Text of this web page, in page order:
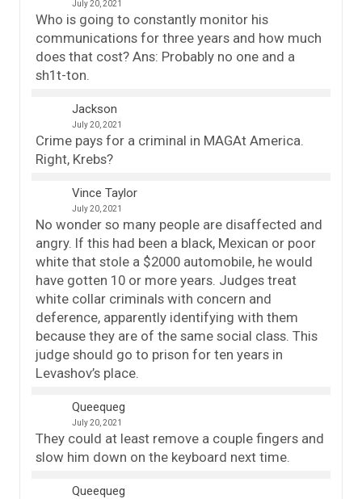
July 20, 2021
Who is going to constantly monitor his
communications for three years and how much
does that cost? Ans: Probably no one and a
sh1t-ton.
Jackson
July 20, 2021
Crime pays for a criminal in MAGAt America.
Right, Krebs?
Vince Taylor
July 20, 2021
No wonder so many people are disaffected and
angry. If this had been a black, Mexican or poor
white that stole a $2000 automobile, he would
have gotten 10 or more years. Judges treat
white collar criminals with concern and
deference, apparently identifying with them
because they are of the same social class. This
judge should go to prison for ten years in
Levashov’s place.
Queequeg
July 20, 2021
They could at least remove a couple fingers and
slow him down on the keyboard next time.
Queequeg